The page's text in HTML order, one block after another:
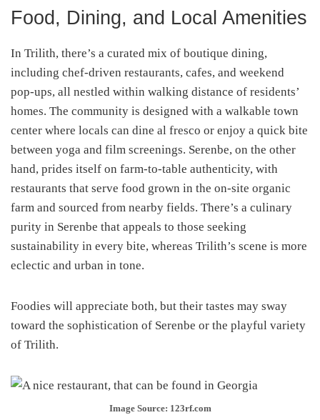
Food, Dining, and Local Amenities
In Trilith, there’s a curated mix of boutique dining,
including chef-driven restaurants, cafes, and weekend
pop-ups, all nestled within walking distance of residents’
homes. The community is designed with a walkable town
center where locals can dine al fresco or enjoy a quick bite
between yoga and film screenings. Serenbe, on the other
hand, prides itself on farm-to-table authenticity, with
restaurants that serve food grown in the on-site organic
farm and sourced from nearby fields. There’s a culinary
purity in Serenbe that appeals to those seeking
sustainability in every bite, whereas Trilith’s scene is more
eclectic and urban in tone.
Foodies will appreciate both, but their tastes may sway
toward the sophistication of Serenbe or the playful variety
of Trilith.
Image Source: 123rf.com